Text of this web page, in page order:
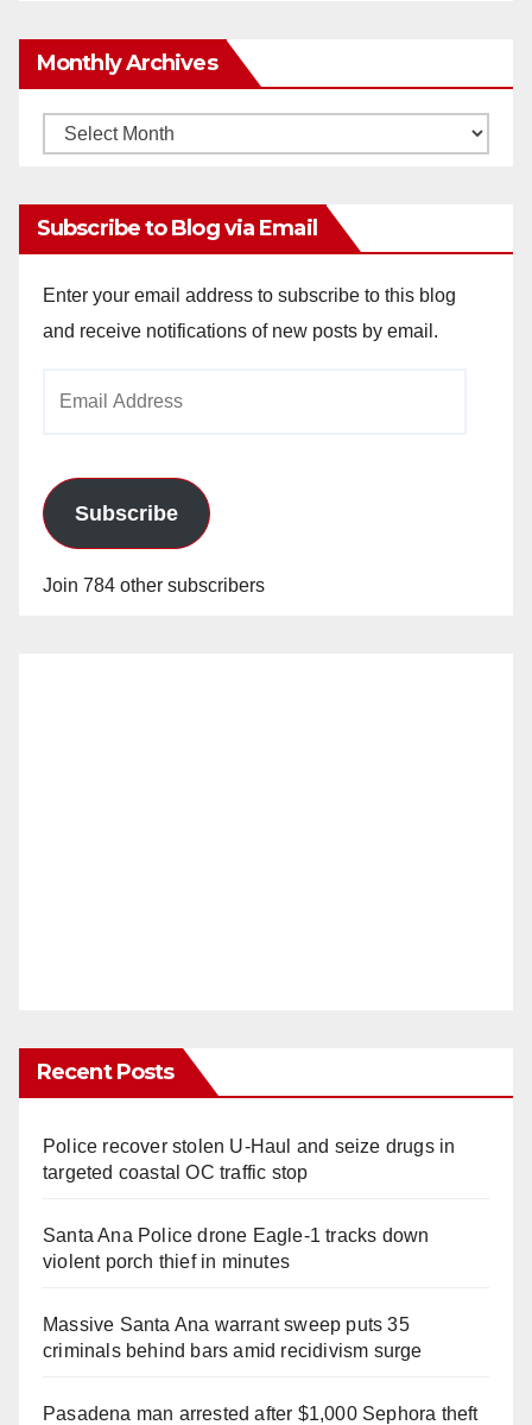
Monthly Archives
Monthly
Subscribe to Blog via Email
Enter your email address to subscribe to this blog
and receive notifications of new posts by email.
Subscribe
Join 784 other subscribers
Recent Posts
Police recover stolen U-Haul and seize drugs in
targeted coastal OC traffic stop
Santa Ana Police drone Eagle-1 tracks down
violent porch thief in minutes
Massive Santa Ana warrant sweep puts 35
criminals behind bars amid recidivism surge
Pasadena man arrested after $1,000 Sephora theft